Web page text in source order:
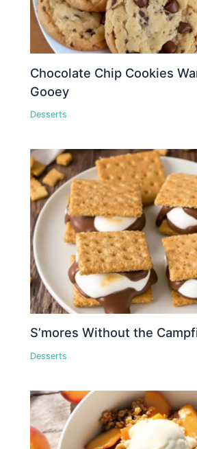
Chocolate Chip Cookies
Gooey
Desserts
S’mores Without the
Desserts